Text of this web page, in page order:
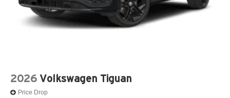
2026 Volkswagen Tiguan
Price Drop